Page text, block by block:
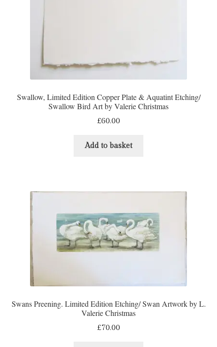
Swallow, Limited Edition Copper Plate & Aquatint Etching/
Swallow Bird Art by Valerie Christmas
£60.00
Add to basket
Swans Preening. Limited Edition Etching/ Swan Artwork by L.
Valerie Christmas
£70.00